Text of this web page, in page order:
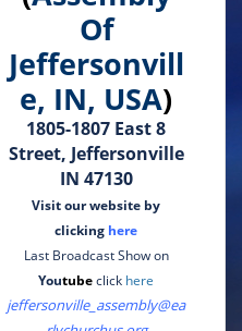
Of
Jeffersonvill
e, IN, USA)
1805-1807 East 8
Street, Jeffersonville
IN 47130
Visit our website by
clicking here
Last Broadcast Show on
Youtubeclick here
jeffersonville_assembly@ea